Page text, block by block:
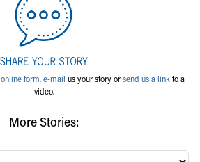
online form,e-mail us your story orsend us a linkto a
video.
More Stories: